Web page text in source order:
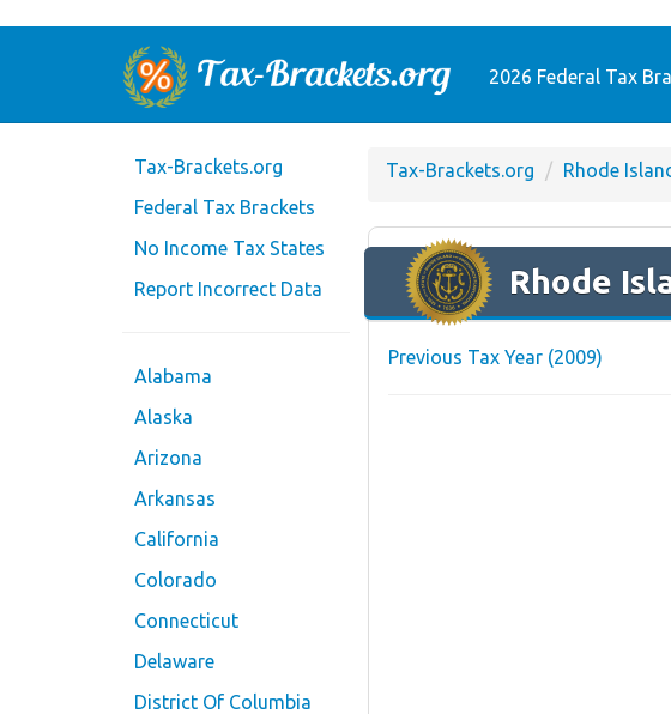
2026 Federal Tax
Tax-Brackets.org
Federal Tax Brackets
No Income Tax States
Report Incorrect Data
Alabama
Alaska
Arizona
Arkansas
California
Colorado
Connecticut
Delaware
District Of Columbia
Tax-Brackets.org Rhode
Rhode
Previous Tax Year (2009)